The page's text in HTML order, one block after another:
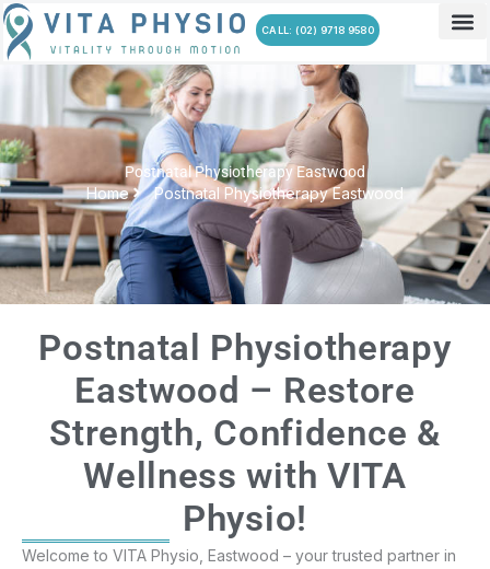
Skip
to
content
CALL: (02) 9718 9580
Postnatal Physiotherapy Eastwood
Home Postnatal Physiotherapy Eastwood
Postnatal Physiotherapy
Eastwood – Restore
Strength, Confidence &
Wellness with VITA
Physio!
Welcome to VITA Physio, Eastwood – your trusted partner in